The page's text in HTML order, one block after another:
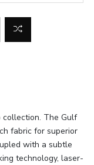
collection. The Gulf
fabric for superior
with a subtle
technology, laser-